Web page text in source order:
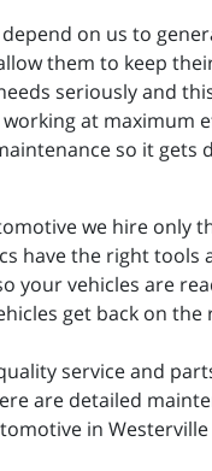
on us to
them to keep
seriously and
at
so it
we hire only
have the right
your vehicles are
get back on
service and
are detailed
in